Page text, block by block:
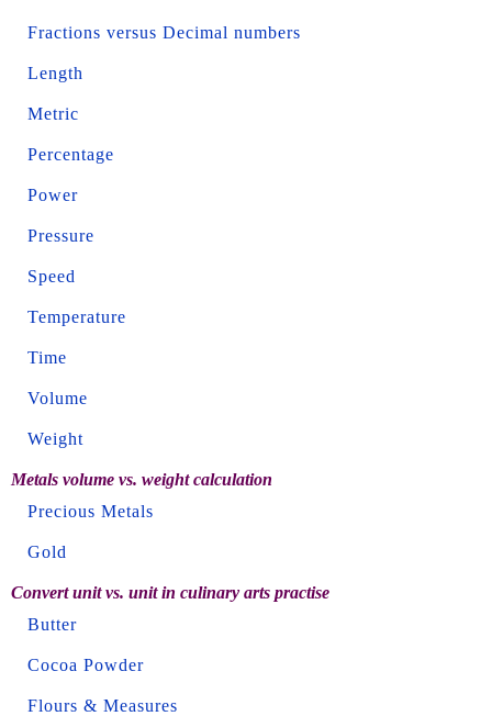
Fractions versus Decimal numbers
Length
Metric
Percentage
Power
Pressure
Speed
Temperature
Time
Volume
Weight
Metals volume vs. weight calculation
Precious Metals
Gold
Convert unit vs. unit in culinary arts practise
Butter
Cocoa Powder
Flours & Measures